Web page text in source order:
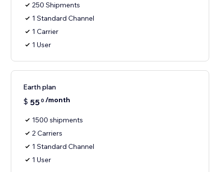
250 Shipments
1 Standard Channel
1 Carrier
1 User
Earth plan
$ 550 /month
1500 shipments
2 Carriers
1 Standard Channel
1 User